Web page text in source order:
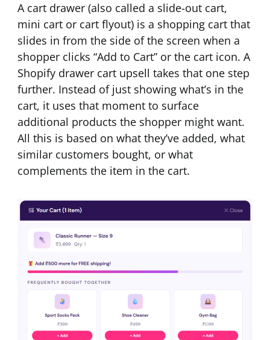
A cart drawer (also called a slide-out cart,
mini cart or cart flyout) is a shopping cart that
slides in from the side of the screen when a
shopper clicks “Add to Cart” or the cart icon. A
Shopify drawer cart upsell takes that one step
further. Instead of just showing what’s in the
cart, it uses that moment to surface
additional products the shopper might want.
All this is based on what they’ve added, what
similar customers bought, or what
complements the item in the cart.